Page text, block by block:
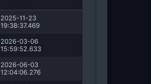
2025-11-23
19:38:37.469
2026-03-06
15:59:52.633
2026-06-03
12:04:06.276